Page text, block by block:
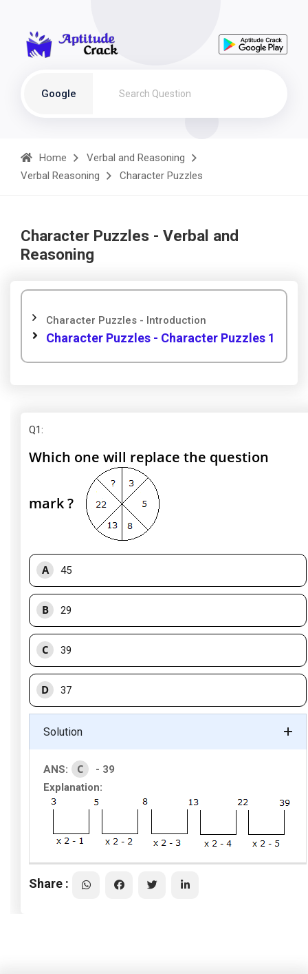
Google
Home
Verbal and Reasoning
Verbal Reasoning
Character Puzzles
Character Puzzles - Verbal and
Reasoning
Character Puzzles - Introduction
Character Puzzles - Character Puzzles 1
Q1:
Which one will replace the question
mark ?
A 45
B 29
C 39
D 37
Solution
ANS: C
- 39
Explanation:
Share :